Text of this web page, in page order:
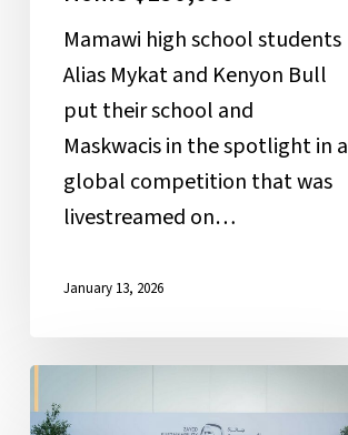
Mamawi high school students
Alias Mykat and Kenyon Bull
put their school and
Maskwacis in the spotlight in a
global competition that was
livestreamed on…
January 13, 2026
Atosketan